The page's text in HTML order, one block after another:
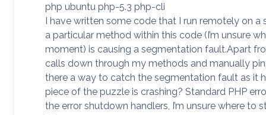
php ubuntu php-5.3 php-cli
I have written some code that I run remotely on a
a particular method within this code (I’m unsure
moment) is causing a segmentation fault.Apart
calls down through my methods and manually
there a way to catch the segmentation fault as it
piece of the puzzle is crashing? Standard PHP
the error shutdown handlers, I’m unsure where to